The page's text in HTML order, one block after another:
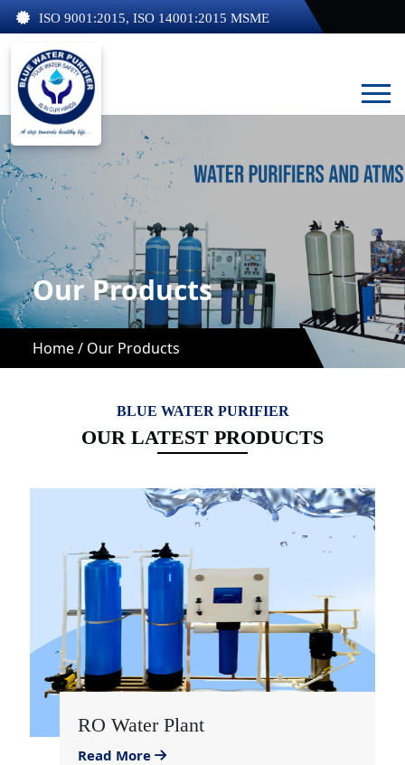
ISO 9001:2015, ISO 14001:2015 MSME
Our Products
Home / Our Products
BLUE WATER PURIFIER
OUR LATEST PRODUCTS
RO Water Plant
Read More